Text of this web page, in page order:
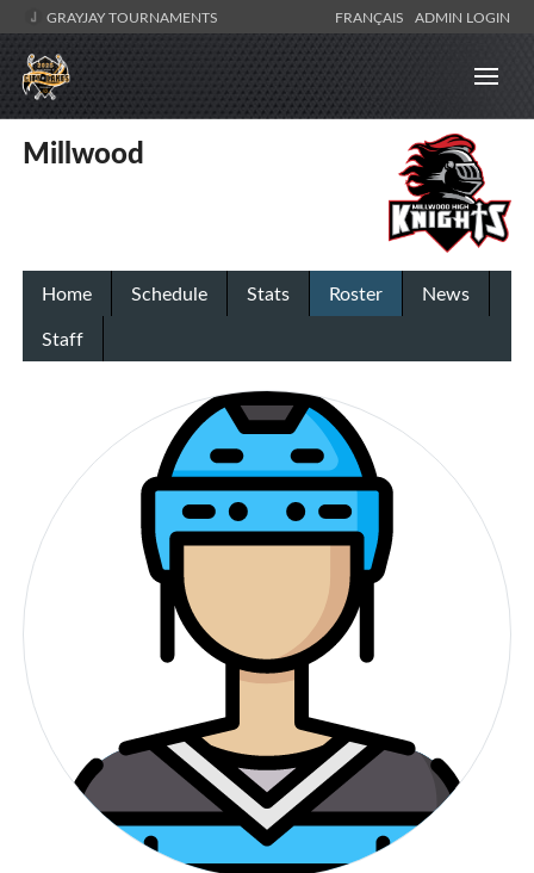
GRAYJAY TOURNAMENTS FRANÇAIS ADMIN LOGIN
Millwood
Home Schedule Stats Roster
News
Staff